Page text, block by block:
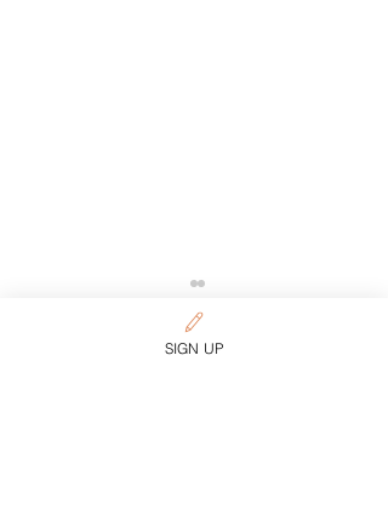
Want more content on
SIGN UP